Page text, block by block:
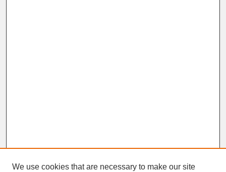
We use cookies that are necessary to make our site